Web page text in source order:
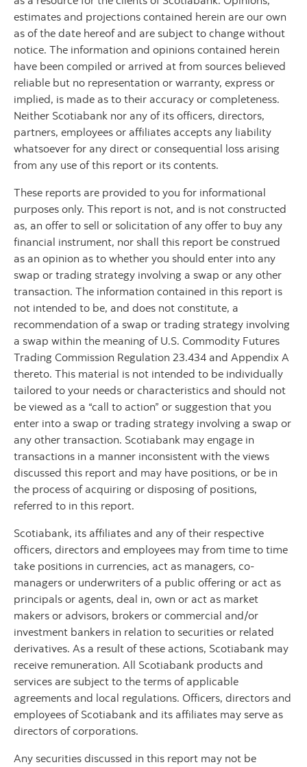
estimates and projections contained herein are our own
as of the date hereof and are subject to change without
notice. The information and opinions contained herein
have been compiled or arrived at from sources believed
reliable but no representation or warranty, express or
implied, is made as to their accuracy or completeness.
Neither Scotiabank nor any of its officers, directors,
partners, employees or affiliates accepts any liability
whatsoever for any direct or consequential loss arising
from any use of this report or its contents.
These reports are provided to you for informational
purposes only. This report is not, and is not constructed
as, an offer to sell or solicitation of any offer to buy any
financial instrument, nor shall this report be construed
as an opinion as to whether you should enter into any
swap or trading strategy involving a swap or any other
transaction. The information contained in this report is
not intended to be, and does not constitute, a
recommendation of a swap or trading strategy involving
a swap within the meaning of U.S. Commodity Futures
Trading Commission Regulation 23.434 and Appendix A
thereto. This material is not intended to be individually
tailored to your needs or characteristics and should not
be viewed as a “call to action” or suggestion that you
enter into a swap or trading strategy involving a swap or
any other transaction. Scotiabank may engage in
transactions in a manner inconsistent with the views
discussed this report and may have positions, or be in
the process of acquiring or disposing of positions,
referred to in this report.
Scotiabank, its affiliates and any of their respective
officers, directors and employees may from time to time
take positions in currencies, act as managers, co-
managers or underwriters of a public offering or act as
principals or agents, deal in, own or act as market
makers or advisors, brokers or commercial and/or
investment bankers in relation to securities or related
derivatives. As a result of these actions, Scotiabank may
receive remuneration. All Scotiabank products and
services are subject to the terms of applicable
agreements and local regulations. Officers, directors and
employees of Scotiabank and its affiliates may serve as
directors of corporations.
Any securities discussed in this report may not be